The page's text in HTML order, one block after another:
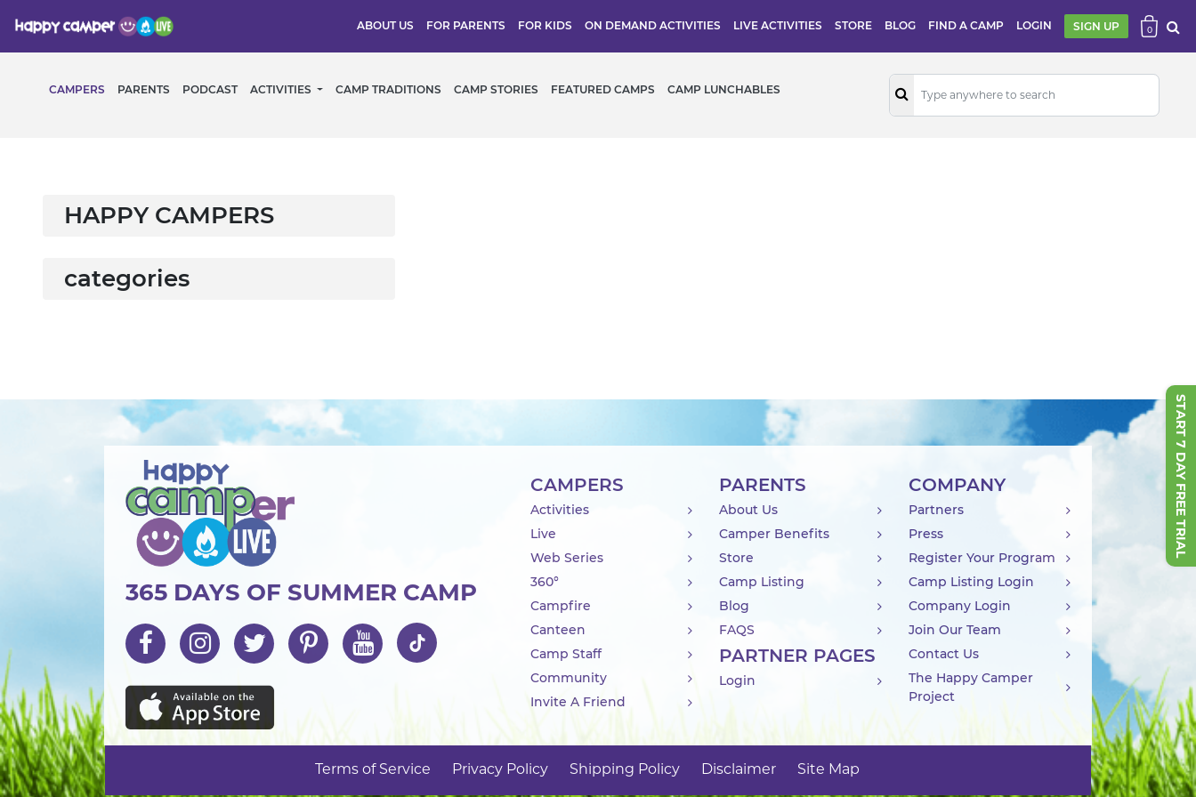
START 7 DAY FREE TRIAL
ABOUT US FOR PARENTS FOR KIDS ON DEMAND ACTIVITIES LIVE ACTIVITIES STORE BLOG FIND A CAMP LOGIN SIGN UP 0
CAMPERS PARENTS PODCAST ACTIVITIES CAMP TRADITIONS CAMP STORIES FEATURED CAMPS CAMP LUNCHABLES
HAPPY CAMPERS
categories
365 DAYS OF SUMMER CAMP
CAMPERS
Activities
Live
Web Series
360°
Campfire
Canteen
Camp Staff
Community
Invite A Friend
PARENTS
About Us
Camper Benefits
Store
Camp Listing
Blog
FAQS
PARTNER PAGES
Login
COMPANY
Partners
Press
Register Your Program
Camp Listing Login
Company Login
Join Our Team
Contact Us
The Happy Camper
Project
Terms of Service Privacy Policy Shipping Policy Disclaimer Site Map